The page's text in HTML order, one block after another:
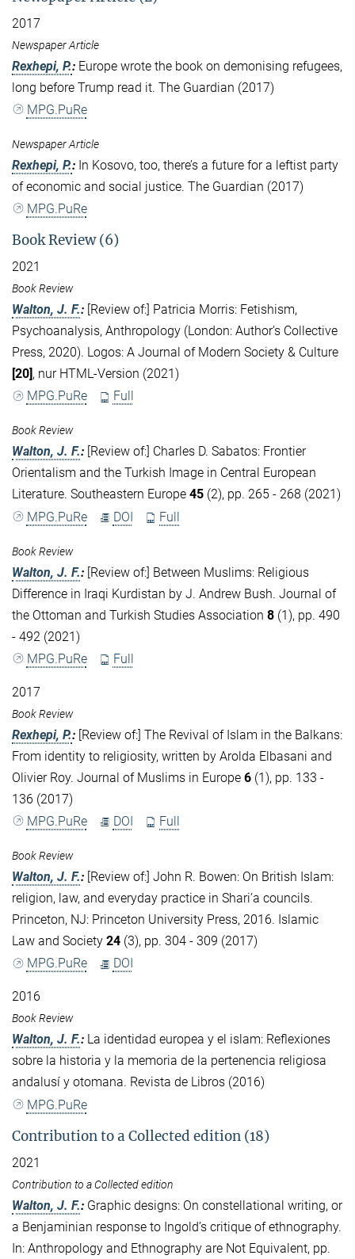
2017
Newspaper Article
Rexhepi, P.: Europe wrote the book on demonising refugees,
long before Trump read it. The Guardian (2017)
MPG.PuRe
Newspaper Article
Rexhepi, P.: In Kosovo, too, there’s a future for a leftist party
of economic and social justice. The Guardian (2017)
MPG.PuRe
Book Review (6)
2021
Book Review
Walton, J. F.: [Review of:] Patricia Morris: Fetishism,
Psychoanalysis, Anthropology (London: Author’s Collective
Press, 2020). Logos: A Journal of Modern Society & Culture
[20], nur HTML-Version (2021)
MPG.PuRe
Full
Book Review
Walton, J. F.: [Review of:] Charles D. Sabatos: Frontier
Orientalism and the Turkish Image in Central European
Literature. Southeastern Europe 45 (2), pp. 265 - 268 (2021)
MPG.PuRe
DOI Full
Book Review
Walton, J. F.: [Review of:] Between Muslims: Religious
Difference in Iraqi Kurdistan by J. Andrew Bush. Journal of
the Ottoman and Turkish Studies Association 8 (1), pp. 490
- 492 (2021)
MPG.PuRe
Full
2017
Book Review
Rexhepi, P.: [Review of:] The Revival of Islam in the Balkans:
From identity to religiosity, written by Arolda Elbasani and
Olivier Roy. Journal of Muslims in Europe 6 (1), pp. 133 -
136 (2017)
MPG.PuRe
DOI Full
Book Review
Walton, J. F.: [Review of:] John R. Bowen: On British Islam:
religion, law, and everyday practice in Shari’a councils.
Princeton, NJ: Princeton University Press, 2016. Islamic
Law and Society 24 (3), pp. 304 - 309 (2017)
MPG.PuRe
DOI
2016
Book Review
Walton, J. F.: La identidad europea y el islam: Reflexiones
sobre la historia y la memoria de la pertenencia religiosa
andalusí y otomana. Revista de Libros (2016)
MPG.PuRe
Contribution to a Collected edition (18)
2021
Contribution to a Collected edition
Walton, J. F.: Graphic designs: On constellational writing, or
a Benjaminian response to Ingold’s critique of ethnography.
In: Anthropology and Ethnography are Not Equivalent, pp.